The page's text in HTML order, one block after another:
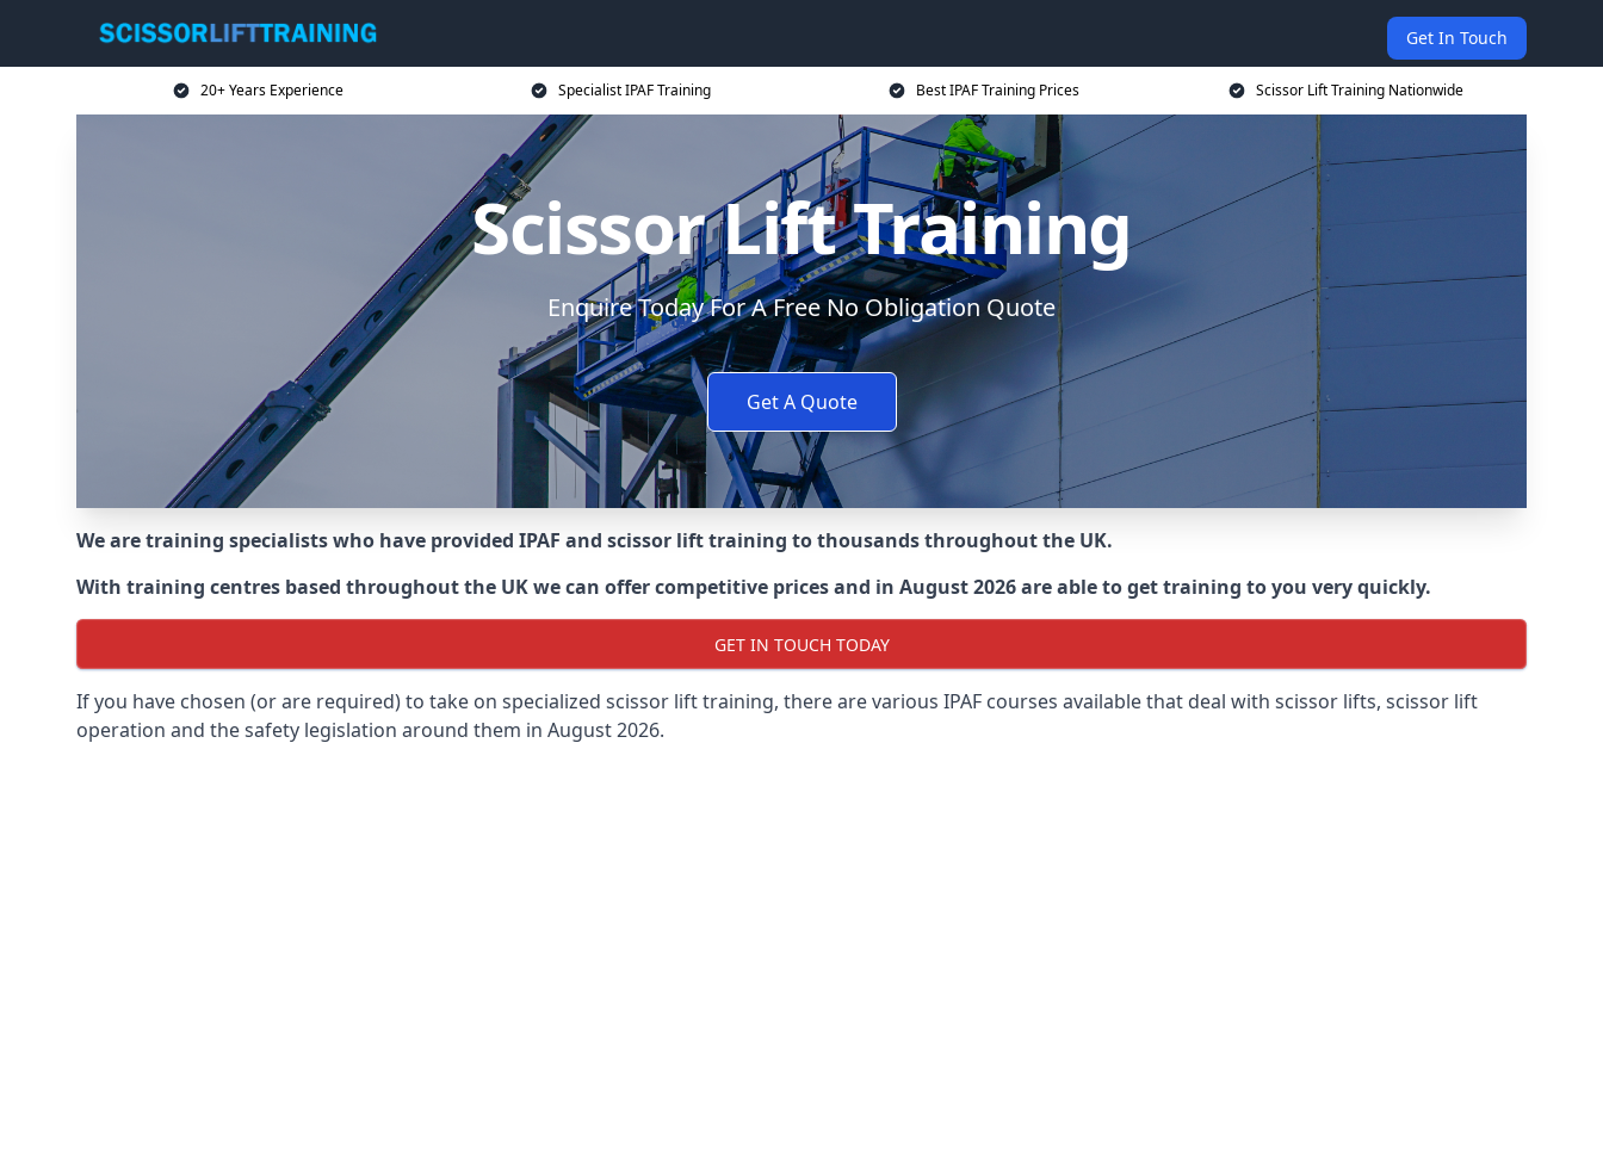
Get In Touch
20+ Years Experience Specialist IPAF Training Best IPAF Training Prices Scissor Lift Training Nationwide
Scissor Lift Training
Enquire Today For A Free No Obligation Quote
Get A Quote
We are training specialists who have provided IPAF and scissor lift training to thousands throughout the UK.
With training centres based throughout the UK we can offer competitive prices and in August 2026 are able to get training to you very quickly.
GET IN TOUCH TODAY
If you have chosen (or are required) to take on specialized scissor lift training, there are various IPAF courses available that deal with scissor lifts, scissor lift
operation and the safety legislation around them in August 2026.